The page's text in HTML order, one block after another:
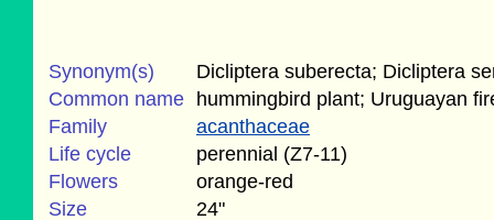
Synonym(s)
Dicliptera suberecta; Dicliptera
Common name
hummingbird plant; Uruguayan
Family
acanthaceae
Life cycle
perennial (Z7-11)
Flowers
orange-red
Size
24"